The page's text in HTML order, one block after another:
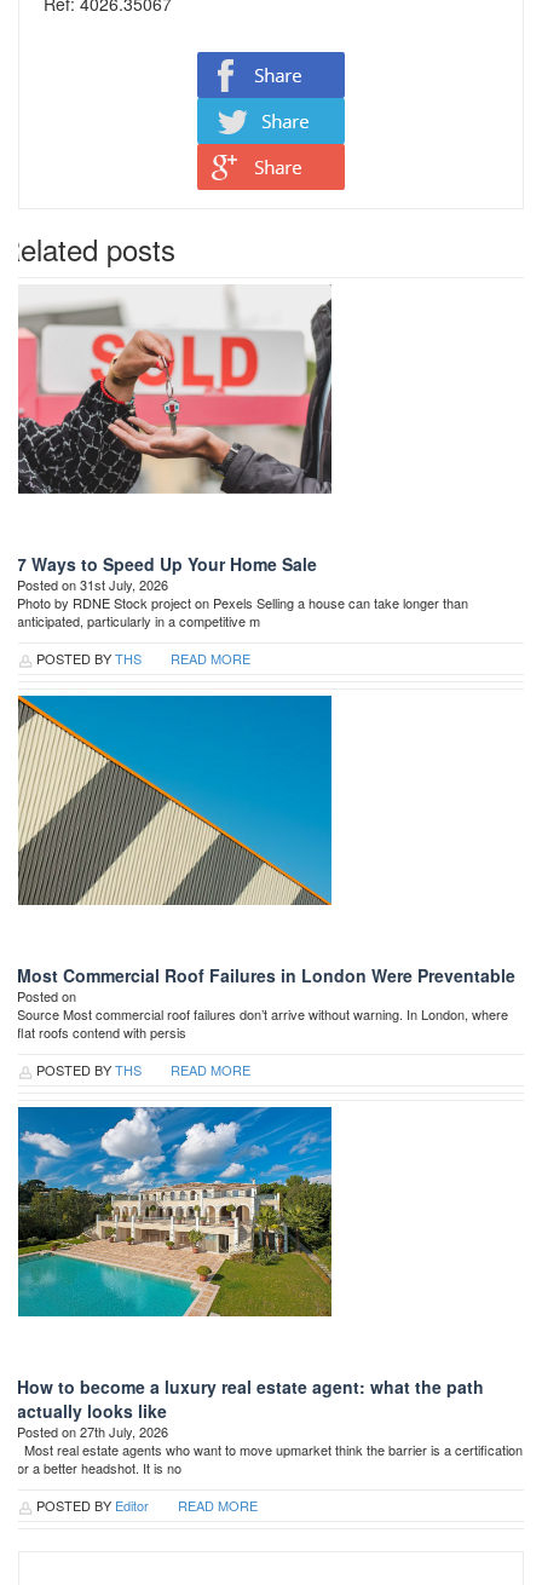
Related posts
7 Ways to Speed Up Your Home Sale
Posted on 31st July, 2026
Photo by RDNE Stock project on Pexels Selling a house can take longer than
anticipated, particularly in a competitive m
POSTED BYTHS READ MORE
Most Commercial Roof Failures in London Were Preventable
Posted on
Source Most commercial roof failures don’t arrive without warning. In London, where
flat roofs contend with persis
POSTED BYTHS READ MORE
How to become a luxury real estate agent: what the path
actually looks like
Posted on 27th July, 2026
Most real estate agents who want to move upmarket think the barrier is a certification
or a better headshot. It is no
POSTED BY Editor READ MORE